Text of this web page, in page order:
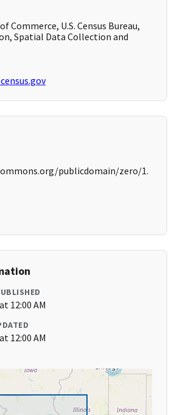
Commerce, U.S. Census Bureau,
Spatial Data Collection and
publicdomain/zero/1.
12:00 AM
12:00 AM